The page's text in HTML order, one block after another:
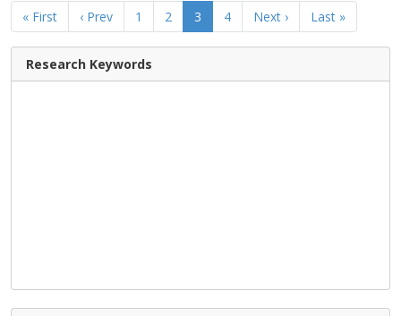
« First ‹ Prev 1 2 3 4 Next › Last »
Research Keywords